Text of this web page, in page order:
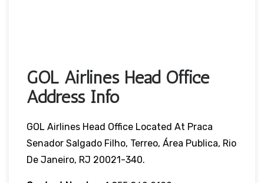
GOL Airlines Head Office
Address Info
GOL Airlines Head Office Located At Praca
Senador Salgado Filho, Terreo, Área Publica, Rio
De Janeiro, RJ 20021-340.